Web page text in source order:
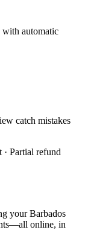
automatic
catch mistakes
Partial refund
your Barbados
online, in